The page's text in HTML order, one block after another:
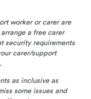
worker or carer are
a free carer
security requirements
carer/support
as inclusive as
some issues and